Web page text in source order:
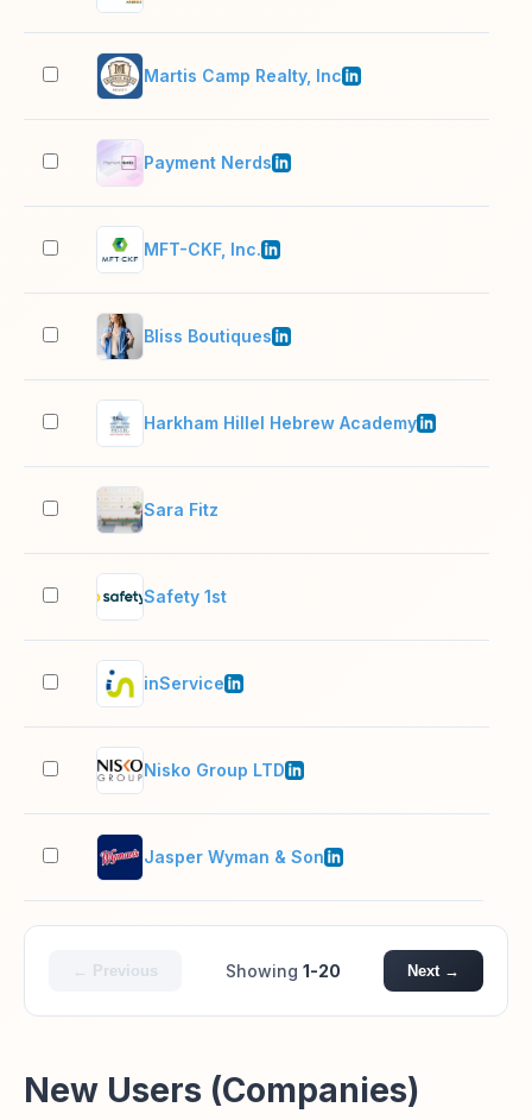
Martis Camp Realty, Inc
Payment Nerds
MFT-CKF, Inc.
Bliss Boutiques
Harkham Hillel Hebrew Academy
Sara Fitz
Safety 1st
inService
Nisko Group LTD
Jasper Wyman & Son
← Previous Showing 1-20 Next →
New Users (Companies)